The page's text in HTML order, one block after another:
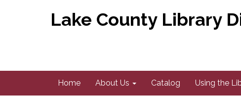
Lake County Library
Home About Us Catalog Using the